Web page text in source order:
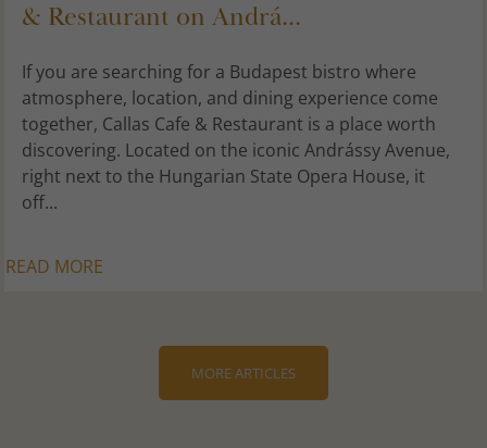
& Restaurant on Andrá...
If you are searching for a Budapest bistro where
atmosphere, location, and dining experience come
together, Callas Cafe & Restaurant is a place worth
discovering. Located on the iconic Andrássy Avenue,
right next to the Hungarian State Opera House, it
off...
READ MORE
MORE ARTICLES